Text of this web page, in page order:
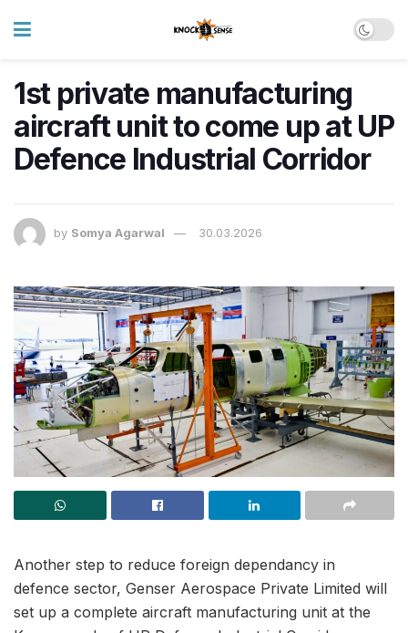
1st private manufacturing
aircraft unit to come up at UP
Defence Industrial Corridor
by Somya Agarwal 30.03.2026
Another step to reduce foreign dependancy in
defence sector, Genser Aerospace Private Limited will
set up a complete aircraft manufacturing unit at the